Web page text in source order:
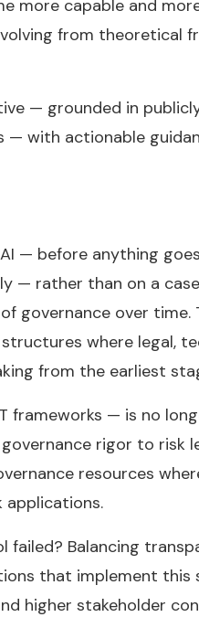
more capable and
from theoretical
— grounded in
— with actionable
— before anything
— rather than on a
over time.
where legal,
from the earliest
frameworks — is no
rigor to risk
resources
failed? Balancing
that implement
higher stakeholder